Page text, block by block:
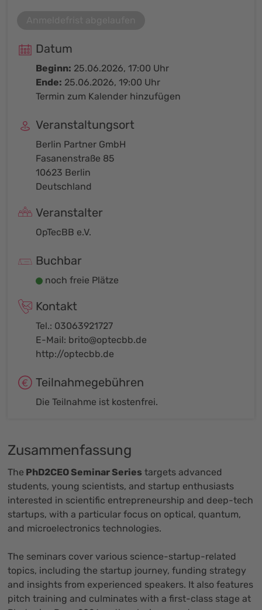
Datum
Beginn: 25.06.2026, 17:00 Uhr
Ende: 25.06.2026, 19:00 Uhr
Termin zum Kalender hinzufügen
Veranstaltungsort
Berlin Partner GmbH
Fasanenstraße 85
10623 Berlin
Deutschland
Veranstalter
OpTecBB e.V.
Buchbar
noch freie Plätze
Kontakt
Tel.: 03063921727
E-Mail: brito@optecbb.de
http://optecbb.de
Teilnahmegebühren
Die Teilnahme ist kostenfrei.
Zusammenfassung
The PhD2CEO Seminar Series targets advanced
students, young scientists, and startup enthusiasts
interested in scientific entrepreneurship and deep-tech
startups, with a particular focus on optical, quantum,
and microelectronics technologies.
The seminars cover various science-startup-related
topics, including the startup journey, funding strategy
and insights from experienced speakers. It also features
pitch training and culminates with a first-class stage at